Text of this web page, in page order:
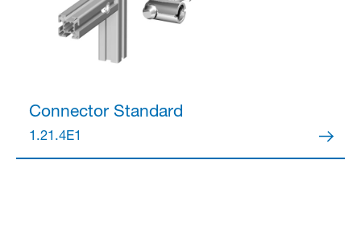
ConnectorStandard
1.21.4E1